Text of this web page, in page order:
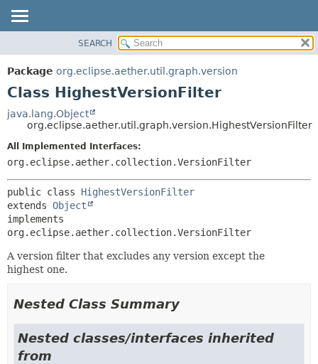
PACKAGE
CLASS
TREE
DEPRECATED
INDEX
METHOD
FIELD
SEARCH
Package org.eclipse.aether.util.graph.version
Class HighestVersionFilter
java.lang.Object
org.eclipse.aether.util.graph.version.HighestVersionFilter
All Implemented Interfaces:
org.eclipse.aether.collection.VersionFilter
public class HighestVersionFilter
extends Object
implements
org.eclipse.aether.collection.VersionFilter
A version filter that excludes any version except the
highest one.
Nested Class Summary
Nested classes/interfaces inherited
from